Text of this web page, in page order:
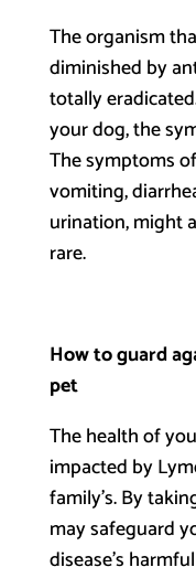
The organism
diminished by
totally
your dog, the
The symptoms
vomiting,
urination, might
rare.
How to guard
pet
The health of
impacted by
family’s. By
may safeguard
disease’s